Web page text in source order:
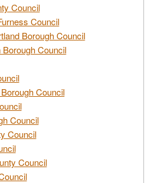
Council
Council
Borough Council
Council
Council
Council
Council
Council